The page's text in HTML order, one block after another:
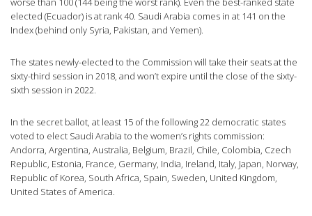
elected (Ecuador) is at rank 40. Saudi Arabia comes in at 141 on the
Index (behind only Syria, Pakistan, and Yemen).
The states newly-elected to the Commission will take their seats at the
sixty-third session in 2018, and won’t expire until the close of the sixty-
sixth session in 2022.
In the secret ballot, at least 15 of the following 22 democratic states
voted to elect Saudi Arabia to the women’s rights commission:
Andorra, Argentina, Australia, Belgium, Brazil, Chile, Colombia, Czech
Republic, Estonia, France, Germany, India, Ireland, Italy, Japan, Norway,
Republic of Korea, South Africa, Spain, Sweden, United Kingdom,
United States of America.